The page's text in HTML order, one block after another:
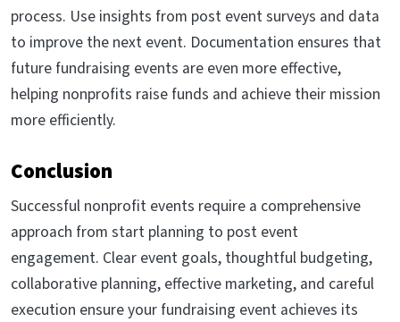
process. Use insights from post event surveys and data
to improve the next event. Documentation ensures that
future fundraising events are even more effective,
helping nonprofits raise funds and achieve their mission
more efficiently.
Conclusion
Successful nonprofit events require a comprehensive
approach from start planning to post event
engagement. Clear event goals, thoughtful budgeting,
collaborative planning, effective marketing, and careful
execution ensure your fundraising event achieves its